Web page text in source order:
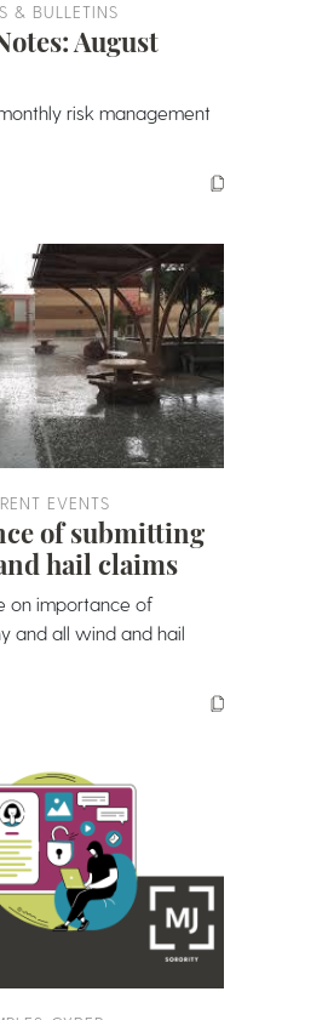
& BULLETINS
August
risk management
EVENTS
of submitting
hail claims
on importance of
and all wind and hail